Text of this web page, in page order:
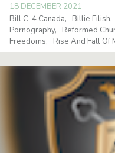
18 DECEMBER 2021
Bill C-4 Canada
Billie Eilish
Pornography
Reformed
Freedoms
Rise And Fall Of